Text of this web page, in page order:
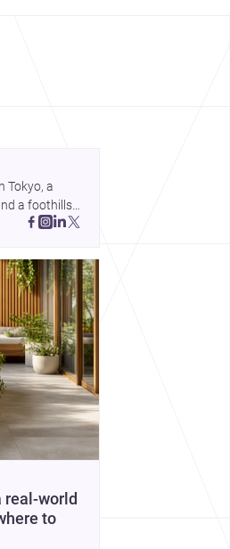
Tokyo, a
a foothills
real-world
to